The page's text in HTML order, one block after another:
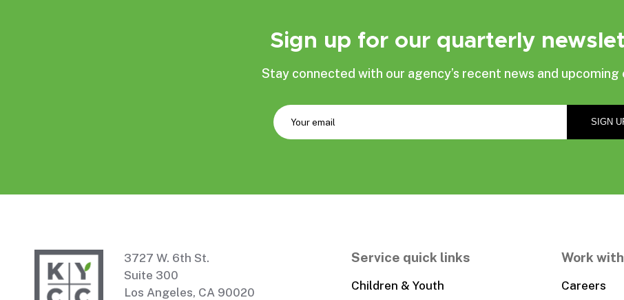
Sign up for our quarterly
Stay connected with our agency’s recent news and upcoming
3727 W. 6th St.
Suite 300
Los Angeles, CA 90020
Service quick links
Children & Youth
Work
Careers